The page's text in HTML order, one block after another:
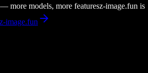
more models, more featuresz-image.fun is
image.fun